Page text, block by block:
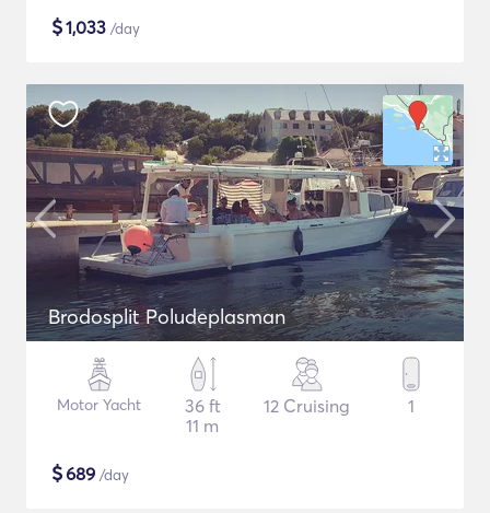
$1,033 /day
Brodosplit Poludeplasman
Motor Yacht
36 ft
11 m
12 Cruising 1
$689 /day